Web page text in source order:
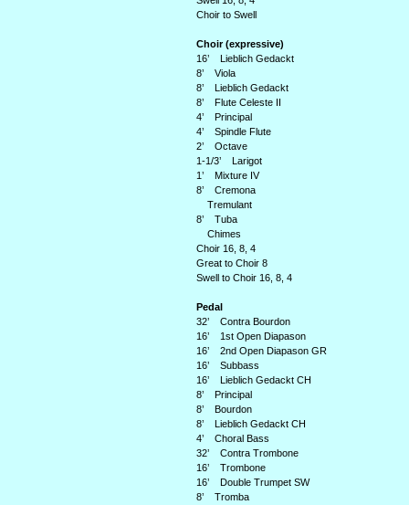
Choir to Swell
Choir (expressive)
16’ Lieblich Gedackt
8’ Viola
8’ Lieblich Gedackt
8’ Flute Celeste II
4’ Principal
4’ Spindle Flute
2’ Octave
1-1/3’ Larigot
1’ Mixture IV
8’ Cremona
Tremulant
8’ Tuba
Chimes
Choir 16, 8, 4
Great to Choir 8
Swell to Choir 16, 8, 4
Pedal
32’ Contra Bourdon
16’ 1st Open Diapason
16’ 2nd Open Diapason GR
16’ Subbass
16’ Lieblich Gedackt CH
8’ Principal
8’ Bourdon
8’ Lieblich Gedackt CH
4’ Choral Bass
32’ Contra Trombone
16’ Trombone
16’ Double Trumpet SW
8’ Tromba